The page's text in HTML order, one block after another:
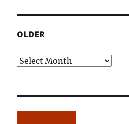
OLDER
Older